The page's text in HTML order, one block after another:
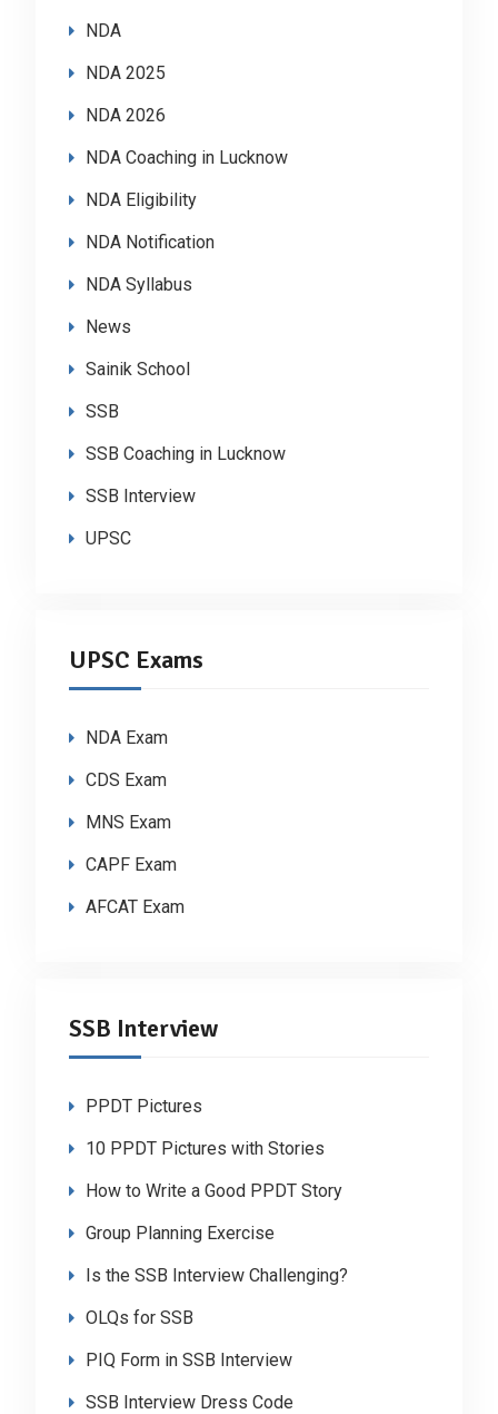
NDA
NDA 2025
NDA 2026
NDA Coaching in Lucknow
NDA Eligibility
NDA Notification
NDA Syllabus
News
Sainik School
SSB
SSB Coaching in Lucknow
SSB Interview
UPSC
UPSC Exams
NDA Exam
CDS Exam
MNS Exam
CAPF Exam
AFCAT Exam
SSB Interview
PPDT Pictures
10 PPDT Pictures with Stories
How to Write a Good PPDT Story
Group Planning Exercise
Is the SSB Interview Challenging?
OLQs for SSB
PIQ Form in SSB Interview
SSB Interview Dress Code